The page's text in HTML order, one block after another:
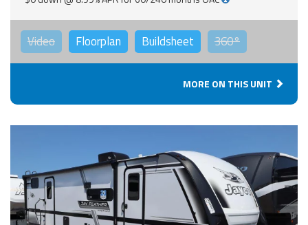
Video Floorplan Buildsheet 360°
MORE ON THIS UNIT